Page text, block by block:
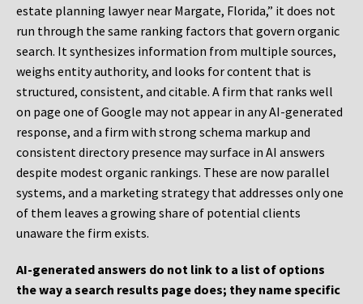
estate planning lawyer near Margate, Florida,” it does not
run through the same ranking factors that govern organic
search. It synthesizes information from multiple sources,
weighs entity authority, and looks for content that is
structured, consistent, and citable. A firm that ranks well
on page one of Google may not appear in any AI-generated
response, and a firm with strong schema markup and
consistent directory presence may surface in AI answers
despite modest organic rankings. These are now parallel
systems, and a marketing strategy that addresses only one
of them leaves a growing share of potential clients
unaware the firm exists.
AI-generated answers do not link to a list of options
the way a search results page does; they name specific